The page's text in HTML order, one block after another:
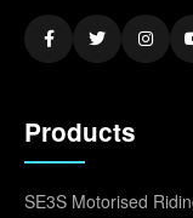
Products
SE3S Motorised